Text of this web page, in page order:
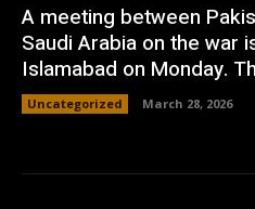
A meeting between
Saudi Arabia on the war
Islamabad on Monday.
Uncategorized March 28, 2026